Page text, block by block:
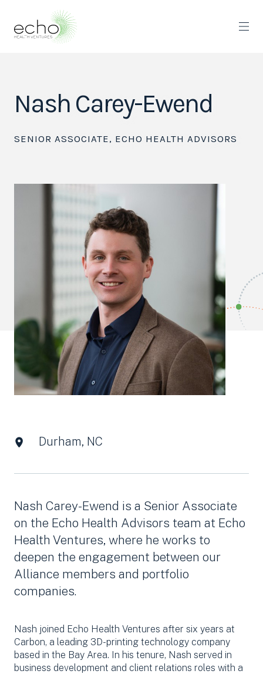
Nash Carey-Ewend
SENIOR ASSOCIATE, ECHO HEALTH ADVISORS
Durham, NC
Nash Carey-Ewend is a Senior Associate
on the Echo Health Advisors team at Echo
Health Ventures, where he works to
deepen the engagement between our
Alliance members and portfolio
companies.
Nash joined Echo Health Ventures after six years at
Carbon, a leading 3D-printing technology company
based in the Bay Area. In his tenure, Nash served in
business development and client relations roles with a